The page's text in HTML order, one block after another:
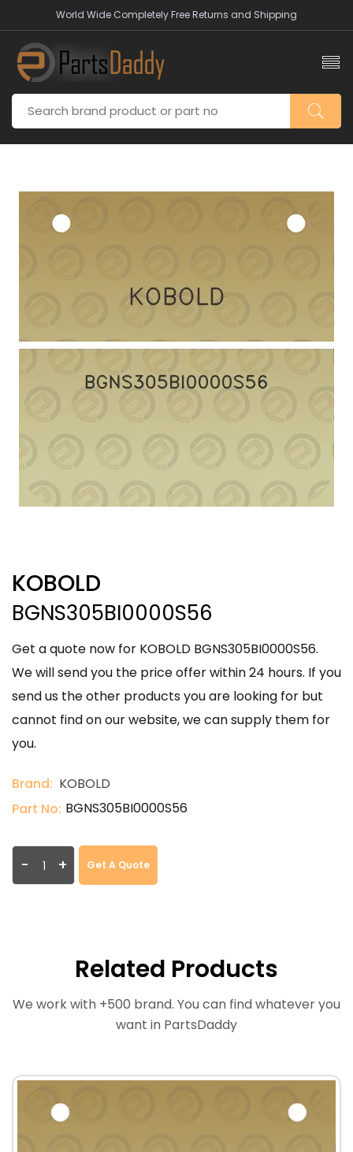
World Wide Completely Free Returns and Shipping
KOBOLD
BGNS305BI0000S56
Get a quote now for KOBOLD BGNS305BI0000S56.
We will send you the price offer within 24 hours. If you
send us the other products you are looking for but
cannot find on our website, we can supply them for
you.
Brand: KOBOLD
Part No: BGNS305BI0000S56
- + Get A Quote
Related Products
We work with +500 brand. You can find whatever you
want in PartsDaddy